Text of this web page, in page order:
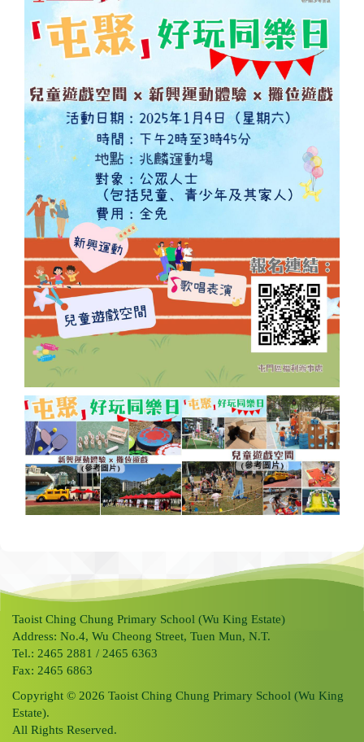
Taoist Ching Chung Primary School (Wu King Estate)
Address: No.4, Wu Cheong Street, Tuen Mun, N.T.
Tel.: 2465 2881 / 2465 6363
Fax: 2465 6863
Copyright © 2026 Taoist Ching Chung Primary School (Wu King
Estate).
All Rights Reserved.